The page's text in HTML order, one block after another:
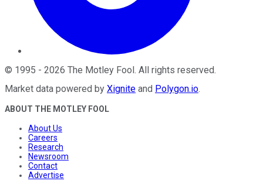
© 1995 - 2026 The Motley Fool . All rights reserved.
Market data powered by Xignite and Polygon.io.
ABOUT THE MOTLEY FOOL
About Us
Careers
Research
Newsroom
Contact
Advertise